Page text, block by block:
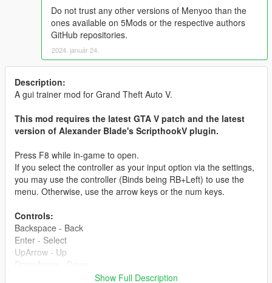
Do not trust any other versions of Menyoo than the
ones available on 5Mods or the respective authors
GitHub repositories.
2024. január 24.
Description:
A gui trainer mod for Grand Theft Auto V.
This mod requires the latest GTA V patch and the latest
version of Alexander Blade's ScripthookV plugin.
Press F8 while in-game to open.
If you select the controller as your input option via the settings,
you may use the controller (Binds being RB+Left) to use the
menu. Otherwise, use the arrow keys or the num keys.
Controls:
Backspace - Back
Enter - Select
UpArrow - Up
Show Full Description